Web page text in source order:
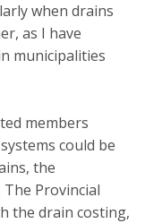
when drains
as I have
municipalities
members
could be
the
Provincial
the drain costing,